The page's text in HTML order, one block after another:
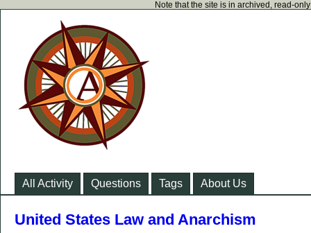
Note that the site is in archived, read-
All Activity Questions Tags About Us
United States Law and Anarchism